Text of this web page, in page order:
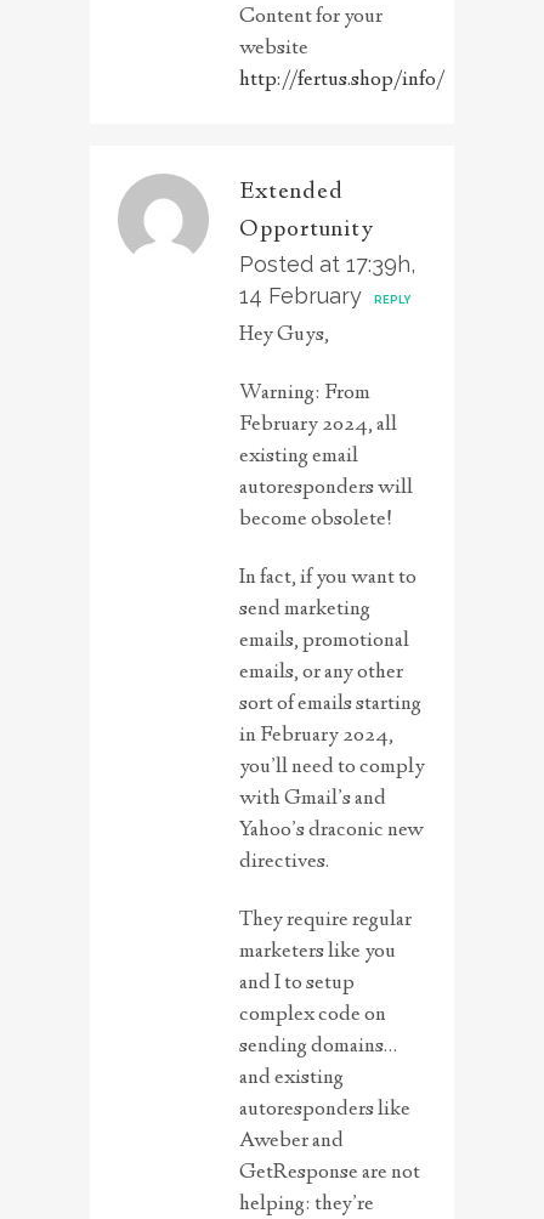
Content for your
website
http://fertus.shop/info/
Extended
Opportunity
Posted at 17:39h,
14 February
REPLY
Hey Guys,
Warning: From
February 2024, all
existing email
autoresponders will
become obsolete!
In fact, if you want to
send marketing
emails, promotional
emails, or any other
sort of emails starting
in February 2024,
you’ll need to comply
with Gmail’s and
Yahoo’s draconic new
directives.
They require regular
marketers like you
and I to setup
complex code on
sending domains…
and existing
autoresponders like
Aweber and
GetResponse are not
helping: they’re